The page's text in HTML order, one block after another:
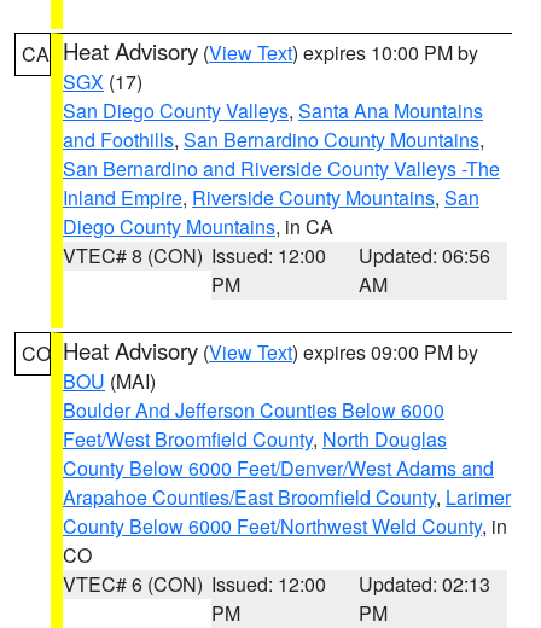
CA Heat Advisory (View Text) expires 10:00 PM by
SGX (17)
San Diego County Valleys, Santa Ana Mountains
and Foothills, San Bernardino County Mountains,
San Bernardino and Riverside County Valleys -The
Inland Empire, Riverside County Mountains, San
Diego County Mountains, in CA
VTEC# 8 (CON) Issued: 12:00
PM
Updated: 06:56
AM
CO Heat Advisory (View Text) expires 09:00 PM by
BOU (MAI)
Boulder And Jefferson Counties Below 6000
Feet/West Broomfield County, North Douglas
County Below 6000 Feet/Denver/West Adams and
Arapahoe Counties/East Broomfield County, Larimer
County Below 6000 Feet/Northwest Weld County, in
CO
VTEC# 6 (CON) Issued: 12:00
PM
Updated: 02:13
PM